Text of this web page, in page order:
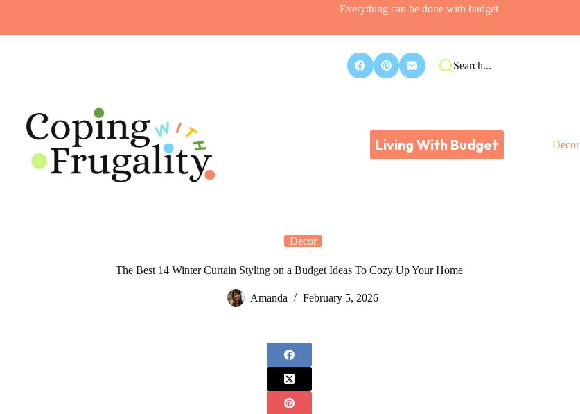
Everything can be done with budget
Search...
Living With Budget Decor
Decor
The Best 14 Winter Curtain Styling on a Budget Ideas To Cozy Up Your Home
Amanda February 5, 2026